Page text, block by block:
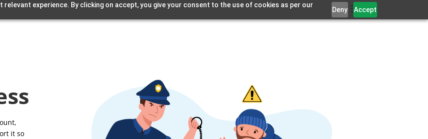
experience. By clicking on accept, you give your consent to the use of cookies as per our
Deny Accept
it so